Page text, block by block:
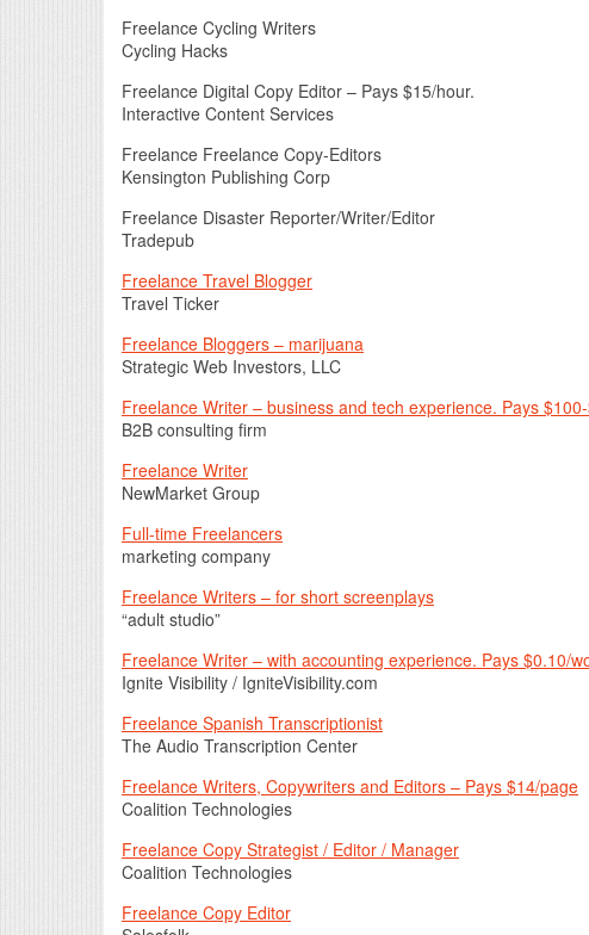
Freelance Cycling Writers
Cycling Hacks
Freelance Digital Copy Editor – Pays $15/hour.
Interactive Content Services
Freelance Freelance Copy-Editors
Kensington Publishing Corp
Freelance Disaster Reporter/Writer/Editor
Tradepub
Freelance Travel Blogger
Travel Ticker
Freelance Bloggers – marijuana
Strategic Web Investors, LLC
Freelance Writer – business and tech experience. Pays
B2B consulting firm
Freelance Writer
NewMarket Group
Full-time Freelancers
marketing company
Freelance Writers – for short screenplays
“adult studio”
Freelance Writer – with accounting experience. Pays $0.10/
Ignite Visibility / IgniteVisibility.com
Freelance Spanish Transcriptionist
The Audio Transcription Center
Freelance Writers, Copywriters and Editors – Pays $14/page
Coalition Technologies
Freelance Copy Strategist / Editor / Manager
Coalition Technologies
Freelance Copy Editor